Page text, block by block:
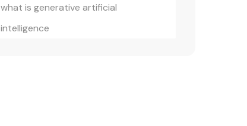
what is generative artificial
intelligence